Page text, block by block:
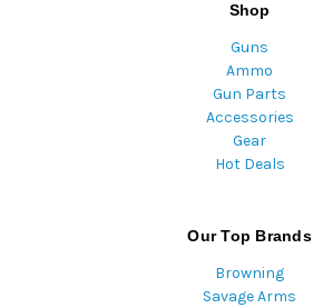
Shop
Guns
Ammo
Gun Parts
Accessories
Gear
Hot Deals
Our Top Brands
Browning
Savage Arms